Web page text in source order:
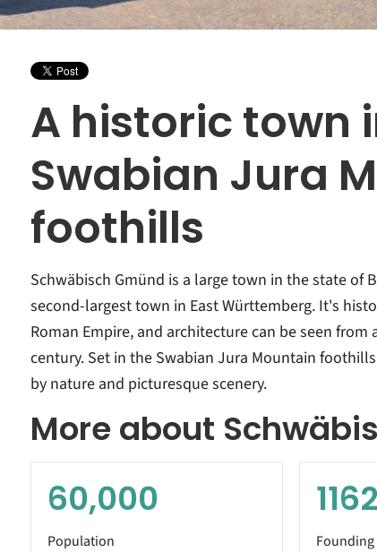
A historic town
Swabian Jura
foothills
Schwäbisch Gmünd is a large town in the state of
second-largest town in East Württemberg. It's
Roman Empire, and architecture can be seen from
century. Set in the Swabian Jura Mountain
by nature and picturesque scenery.
More about
60,000
Population
1162
Founding